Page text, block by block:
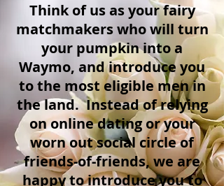
Think of us as your fairy
matchmakers who will turn
your pumpkin into a
Waymo, and introduce you
to the most eligible men in
the land. Instead of relying
on online dating or your
worn out social circle of
friends-of-friends, we are
happy to introduce you to